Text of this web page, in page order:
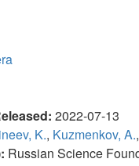
2022-07-13
K., Kuzmenkov, A.,
Russian Science